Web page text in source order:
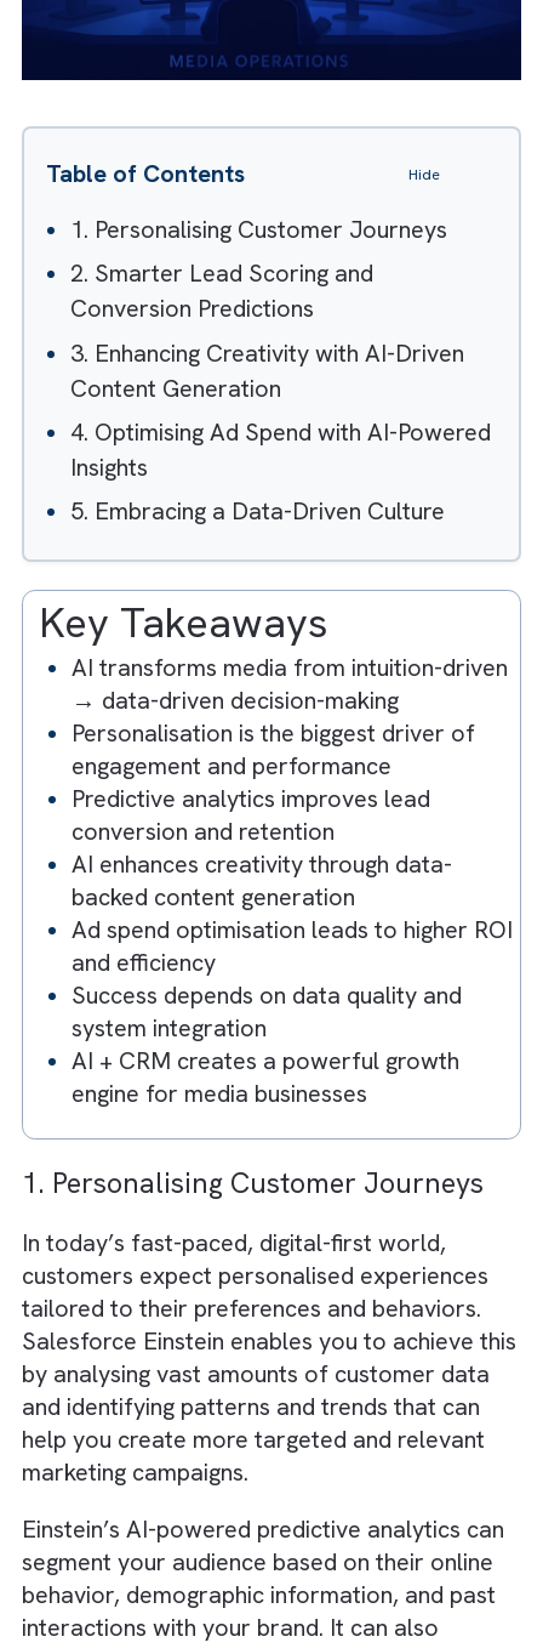
Table of Contents
1. Personalising Customer Journeys
2. Smarter Lead Scoring and
Conversion Predictions
3. Enhancing Creativity with AI-Driven
Content Generation
4. Optimising Ad Spend with AI-
Insights
5. Embracing a Data-Driven Culture
Key Takeaways
AI transforms media from intuition-
→ data-driven decision-making
Personalisation is the biggest driver of
engagement and performance
Predictive analytics improves lead
conversion and retention
AI enhances creativity through data-
backed content generation
and efficiency
Success depends on data quality and
system integration
AI + CRM creates a powerful growth
engine for media businesses
1. Personalising Customer Journeys
In today’s fast-paced, digital-first world,
customers expect personalised experiences
tailored to their preferences and behaviors.